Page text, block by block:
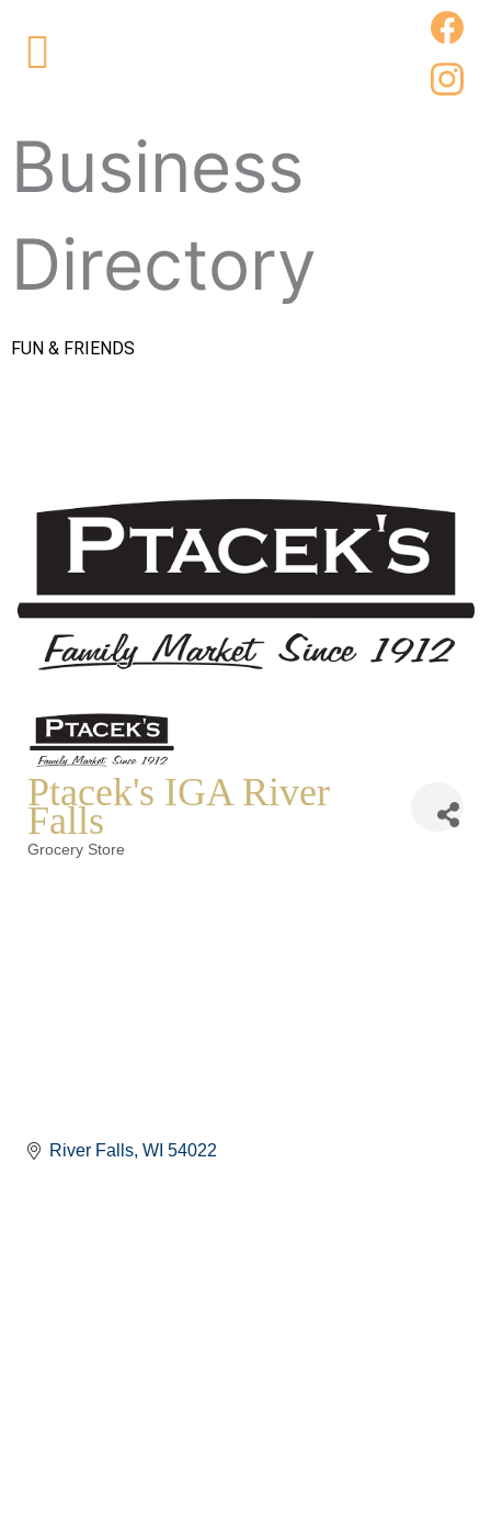
content
Main
Menu
Business
Directory
FUN & FRIENDS
Ptacek's IGA River
Falls
Categories
Grocery Store
River Falls WI 54022